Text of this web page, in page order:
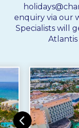
enquiry via our
Specialists will
Atlantis